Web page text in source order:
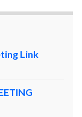
Link